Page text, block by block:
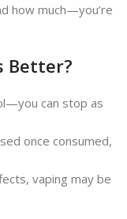
how much—you’re
Better?
can stop as
once consumed,
vaping may be